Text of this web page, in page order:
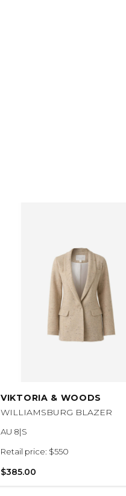
VIKTORIA & WOODS
WILLIAMSBURG BLAZER
AU 8|S
Retail price: $550
$385.00